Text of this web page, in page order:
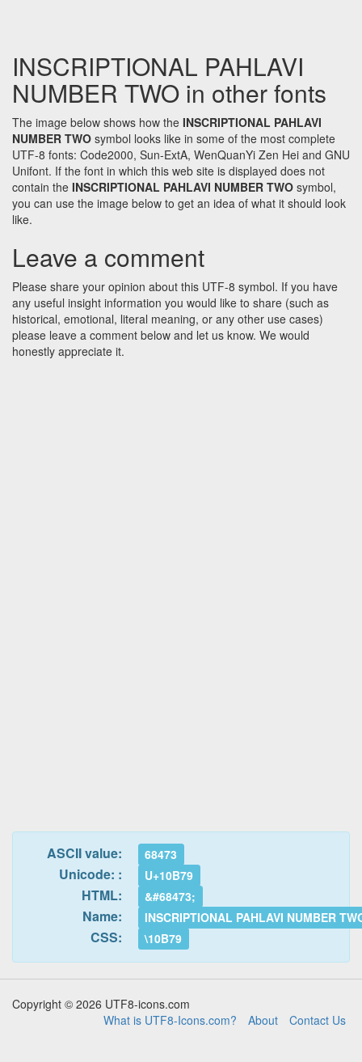
INSCRIPTIONAL PAHLAVI
NUMBER TWO in other fonts
The image below shows how the INSCRIPTIONAL PAHLAVI
NUMBER TWO symbol looks like in some of the most complete
UTF-8 fonts: Code2000, Sun-ExtA, WenQuanYi Zen Hei and GNU
Unifont. If the font in which this web site is displayed does not
contain the INSCRIPTIONAL PAHLAVI NUMBER TWO symbol,
you can use the image below to get an idea of what it should look
like.
Leave a comment
Please share your opinion about this UTF-8 symbol. If you have
any useful insight information you would like to share (such as
historical, emotional, literal meaning, or any other use cases)
please leave a comment below and let us know. We would
honestly appreciate it.
ASCII value: 68473
Unicode: : U+10B79
HTML: &#68473;
Name: INSCRIPTIONAL PAHLAVI NUMBER
CSS: \10B79
Copyright © 2026 UTF8-icons.com
What is UTF8-Icons.com?
About Contact Us